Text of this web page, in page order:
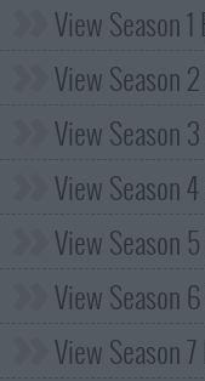
View Season 1
View Season
View Season
View Season
View Season
View Season
View Season